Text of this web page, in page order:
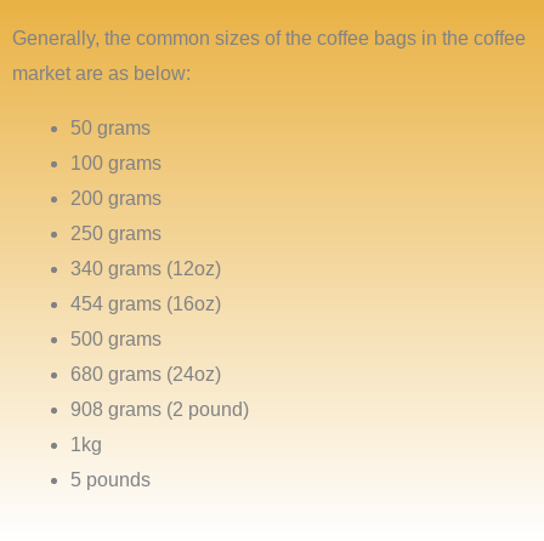
Generally, the common sizes of the coffee bags in the coffee
market are as below:
50 grams
100 grams
200 grams
250 grams
340 grams (12oz)
454 grams (16oz)
500 grams
680 grams (24oz)
908 grams (2 pound)
1kg
5 pounds